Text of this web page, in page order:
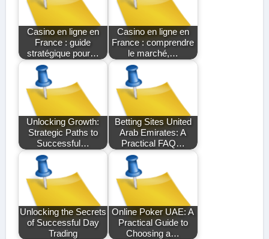
Casino en ligne en
France : guide
stratégique pour…
Casino en ligne en
France : comprendre
le marché,…
Unlocking Growth:
Strategic Paths to
Successful…
Betting Sites United
Arab Emirates: A
Practical FAQ…
Unlocking the Secrets
of Successful Day
Trading
Online Poker UAE: A
Practical Guide to
Choosing a…